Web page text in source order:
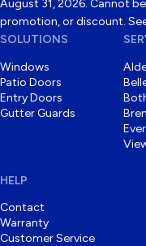
August 31, 2026. Cannot
promotion, or discount.
SOLUTIONS
Windows
Patio Doors
Entry Doors
Gutter Guards
HELP
Contact
Warranty
Customer Service